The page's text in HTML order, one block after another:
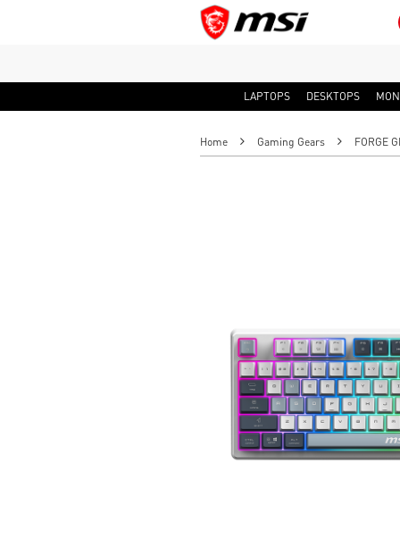
LAPTOPS DESKTOPS
Home Gaming Gears FORGE